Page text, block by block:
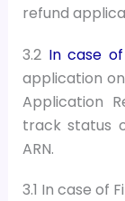
refund
3.2 In case of
application
Application
track status
ARN.
3.1 In case of